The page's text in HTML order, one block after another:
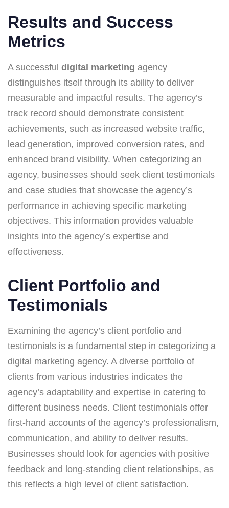
Results and Success
Metrics
A successful digital marketing agency
distinguishes itself through its ability to deliver
measurable and impactful results. The agency’s
track record should demonstrate consistent
achievements, such as increased website traffic,
lead generation, improved conversion rates, and
enhanced brand visibility. When categorizing an
agency, businesses should seek client testimonials
and case studies that showcase the agency’s
performance in achieving specific marketing
objectives. This information provides valuable
insights into the agency’s expertise and
effectiveness.
Client Portfolio and
Testimonials
Examining the agency’s client portfolio and
testimonials is a fundamental step in categorizing a
digital marketing agency. A diverse portfolio of
clients from various industries indicates the
agency’s adaptability and expertise in catering to
different business needs. Client testimonials offer
first-hand accounts of the agency’s professionalism,
communication, and ability to deliver results.
Businesses should look for agencies with positive
feedback and long-standing client relationships, as
this reflects a high level of client satisfaction.